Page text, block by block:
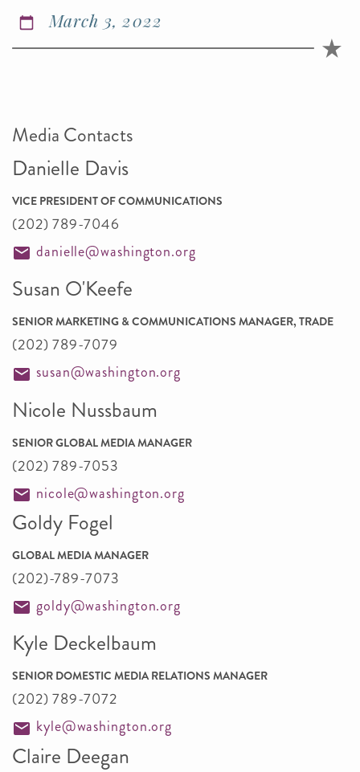
March 3, 2022
Media Contacts
Danielle Davis
VICE PRESIDENT OF COMMUNICATIONS
(202) 789-7046
danielle@washington.org
Susan O'Keefe
SENIOR MARKETING & COMMUNICATIONS MANAGER, TRADE
(202) 789-7079
susan@washington.org
Nicole Nussbaum
SENIOR GLOBAL MEDIA MANAGER
(202) 789-7053
nicole@washington.org
Goldy Fogel
GLOBAL MEDIA MANAGER
(202)-789-7073
goldy@washington.org
Kyle Deckelbaum
SENIOR DOMESTIC MEDIA RELATIONS MANAGER
(202) 789-7072
kyle@washington.org
Claire Deegan